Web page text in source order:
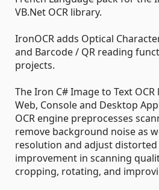
VB.Net OCR library.
IronOCR adds Optical
and Barcode / QR reading
projects.
The Iron C# Image to Text
Web, Console and Desktop
OCR engine preprocesses
remove background noise as
resolution and adjust
improvement in scanning
cropping, rotating, and